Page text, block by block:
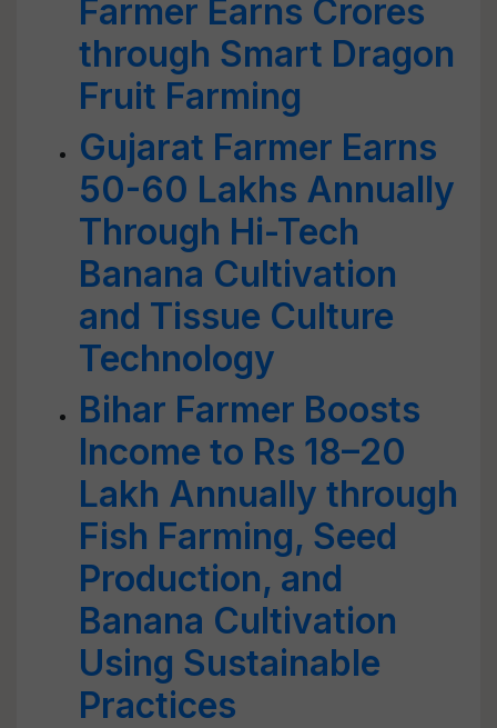
Farmer Earns Crores
through Smart Dragon
Fruit Farming
Gujarat Farmer Earns
50-60 Lakhs Annually
Through Hi-Tech
Banana Cultivation
and Tissue Culture
Technology
Bihar Farmer Boosts
Income to Rs 18–20
Lakh Annually through
Fish Farming, Seed
Production, and
Banana Cultivation
Using Sustainable
Practices